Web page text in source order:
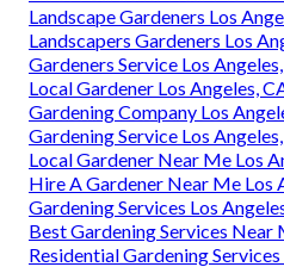
Landscape Gardeners Los
Landscapers Gardeners Los
Gardeners Service Los
Local Gardener Los Angeles,
Gardening Company Los
Gardening Service Los
Local Gardener Near Me Los
Hire A Gardener Near Me Los
Gardening Services Los
Best Gardening Services Near
Residential Gardening